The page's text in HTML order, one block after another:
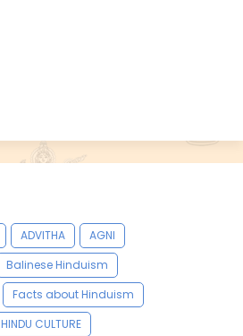
ADVITHA
AGNI
Balinese Hinduism
Facts about Hinduism
HINDU CULTURE